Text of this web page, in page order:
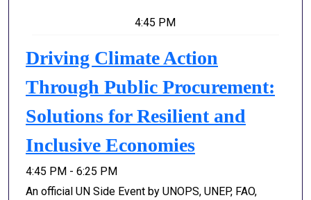
4:45 PM
Driving Climate Action
Through Public Procurement:
Solutions for Resilient and
Inclusive Economies
4:45 PM - 6:25 PM
An official UN Side Event by UNOPS, UNEP, FAO,